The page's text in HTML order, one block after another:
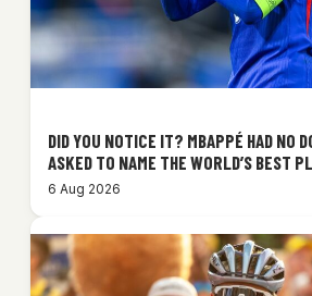
DID YOU NOTICE IT? MBAPPÉ HAD NO
ASKED TO NAME THE WORLD’S BEST
6 Aug 2026